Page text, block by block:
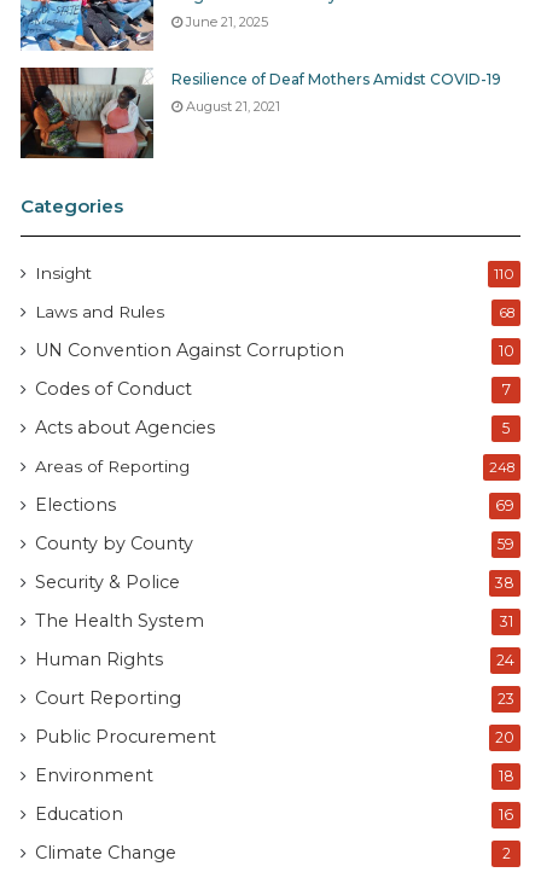
June 21, 2025
Resilience of Deaf Mothers Amidst COVID-19
August 21, 2021
Categories
Insight 110
Laws and Rules 68
UN Convention Against Corruption 10
Codes of Conduct 7
Acts about Agencies 5
Areas of Reporting 248
Elections 69
County by County 59
Security & Police 38
The Health System 31
Human Rights 24
Court Reporting 23
Public Procurement 20
Environment 18
Education 16
Climate Change 2